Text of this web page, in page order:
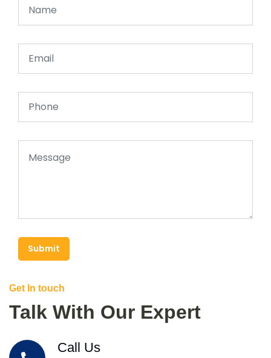
Submit
Get In touch
Talk With Our Expert
Call Us